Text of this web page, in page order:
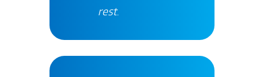
rest.